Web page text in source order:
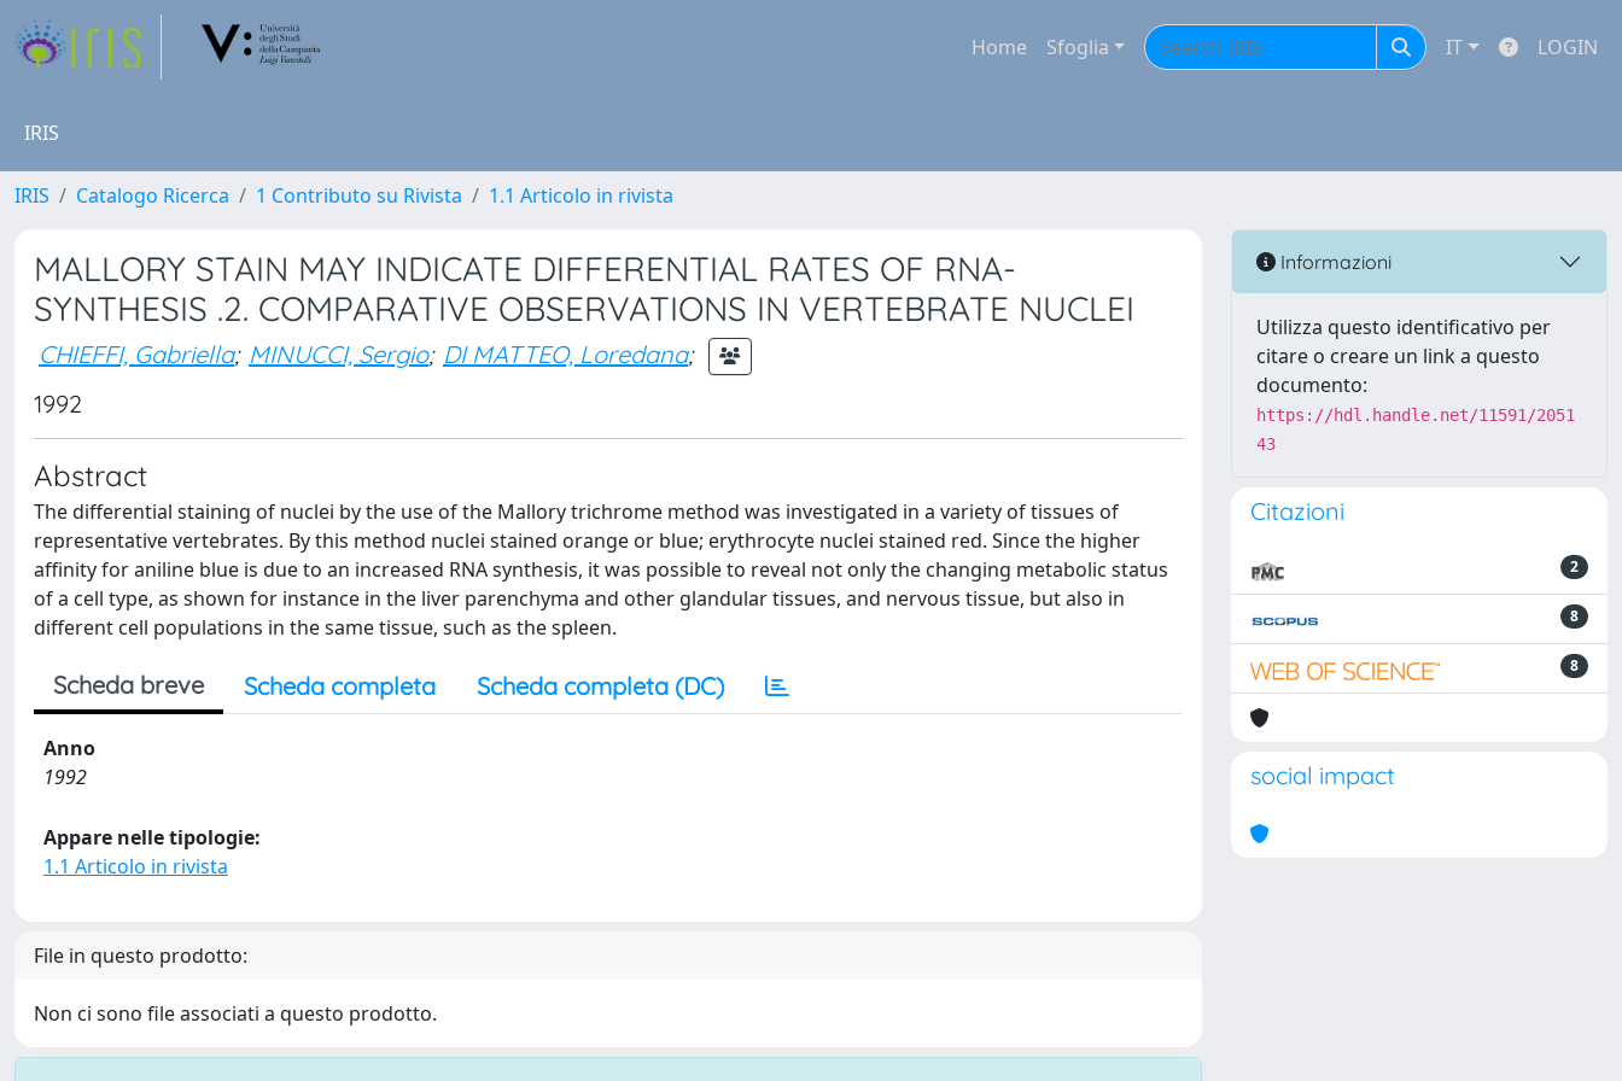
Home Sfoglia IT LOGIN
IRIS
IRIS Catalogo Ricerca 1 Contributo su Rivista 1.1 Articolo in rivista
MALLORY STAIN MAY INDICATE DIFFERENTIAL RATES OF RNA-
SYNTHESIS .2. COMPARATIVE OBSERVATIONS IN VERTEBRATE NUCLEI
CHIEFFI, Gabriella; MINUCCI, Sergio; DI MATTEO, Loredana;
1992
Abstract
The differential staining of nuclei by the use of the Mallory trichrome method was investigated in a variety of tissues of
representative vertebrates. By this method nuclei stained orange or blue; erythrocyte nuclei stained red. Since the higher
affinity for aniline blue is due to an increased RNA synthesis, it was possible to reveal not only the changing metabolic status
of a cell type, as shown for instance in the liver parenchyma and other glandular tissues, and nervous tissue, but also in
different cell populations in the same tissue, such as the spleen.
Scheda breve Scheda completa Scheda completa (DC)
Anno
1992
Appare nelle tipologie:
1.1 Articolo in rivista
File in questo prodotto:
Non ci sono file associati a questo prodotto.
Informazioni
Utilizza questo identificativo per
citare o creare un link a questo
documento:
https://hdl.handle.net/11591/2051
43
Citazioni
2
8
8
social impact